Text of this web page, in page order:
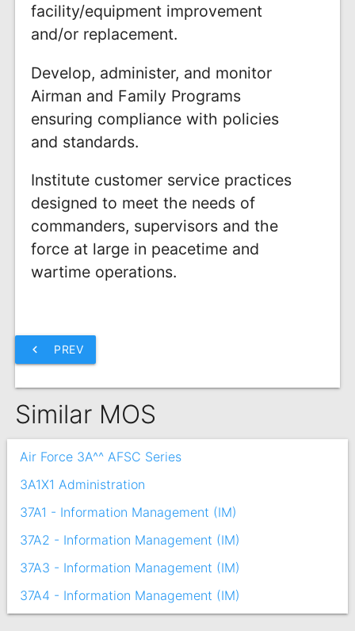
facility/equipment improvement
and/or replacement.
Develop, administer, and monitor
Airman and Family Programs
ensuring compliance with policies
and standards.
Institute customer service practices
designed to meet the needs of
commanders, supervisors and the
force at large in peacetime and
wartime operations.
chevron_left PREV
Similar MOS
Air Force 3A^^ AFSC Series
3A1X1 Administration
37A1 - Information Management (IM)
37A2 - Information Management (IM)
37A3 - Information Management (IM)
37A4 - Information Management (IM)